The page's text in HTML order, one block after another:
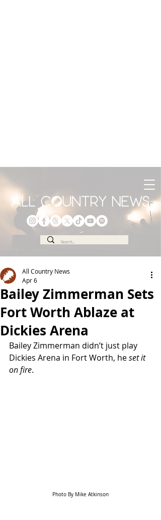
Bailey Zimmerman Sets
Fort Worth Ablaze at
Dickies Arena
All Country News
Apr 6
Bailey Zimmerman didn’t just play
Dickies Arena in Fort Worth, he set it
on fire.
Photo By Mike Atkinson